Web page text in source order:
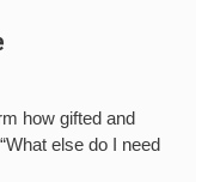
how gifted and
else do I need